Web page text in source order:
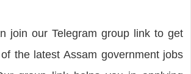
join our Telegram group link to get
the latest Assam government jobs